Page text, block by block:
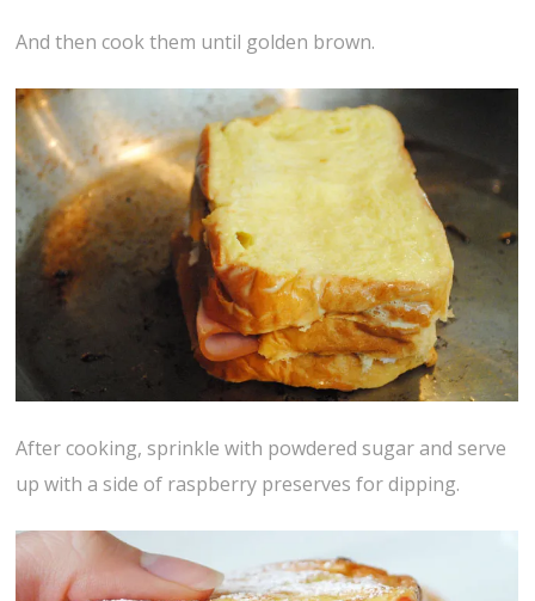
And then cook them until golden brown.
After cooking, sprinkle with powdered sugar and serve
up with a side of raspberry preserves for dipping.